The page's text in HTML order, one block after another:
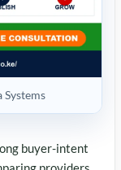
Systems
buyer-intent